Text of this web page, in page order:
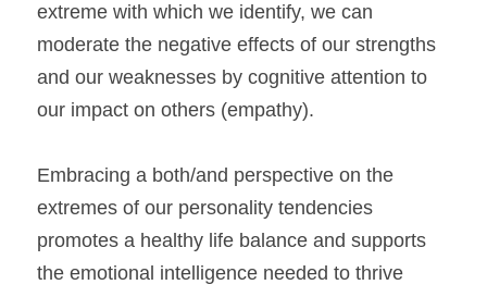
extreme with which we identify, we can
moderate the negative effects of our strengths
and our weaknesses by cognitive attention to
our impact on others (empathy).
Embracing a both/and perspective on the
extremes of our personality tendencies
promotes a healthy life balance and supports
the emotional intelligence needed to thrive